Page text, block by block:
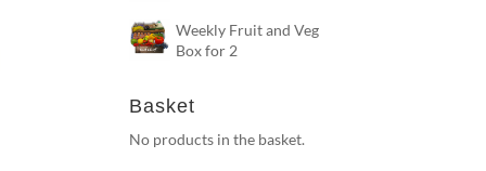
Weekly Fruit and Veg
Box for 2
Basket
No products in the basket.